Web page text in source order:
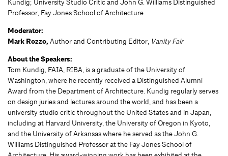
Kundig; University Studio Critic and John G. Williams Distinguished
Professor, Fay Jones School of Architecture
Moderator:
Mark Rozzo, Author and Contributing Editor, Vanity Fair
About the Speakers:
Tom Kundig, FAIA, RIBA, is a graduate of the University of
Washington, where he recently received a Distinguished Alumni
Award from the Department of Architecture. Kundig regularly serves
on design juries and lectures around the world, and has been a
university studio critic throughout the United States and in Japan,
including at Harvard University, the University of Oregon in Kyoto,
and the University of Arkansas where he served as the John G.
Williams Distinguished Professor at the Fay Jones School of